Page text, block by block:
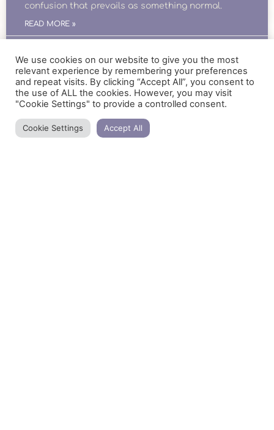
confusion that prevails as something normal.
READ MORE »
Mindful eating
We have forgotten to eat consciously. Especially
the rhythms of the city, several times make us get
We use cookies on our website to give you the most
relevant experience by remembering your preferences
and repeat visits. By clicking “Accept All”, you consent to
the use of ALL the cookies. However, you may visit
"Cookie Settings" to provide a controlled consent.
Cookie Settings Accept All